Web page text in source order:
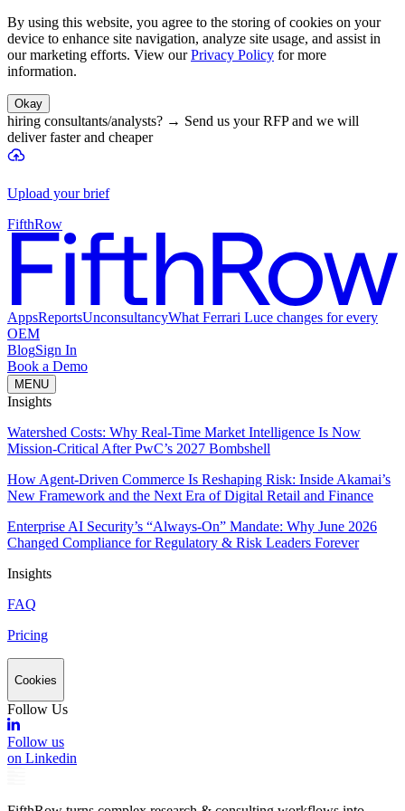
By using this website, you agree to the storing of cookies on your
device to enhance site navigation, analyze site usage, and assist in
our marketing efforts. View our Privacy Policy for more
information.
Okay
hiring consultants/analysts? → Send us your RFP and we will
deliver faster and cheaper
Upload your brief
FifthRow
AppsReportsUnconsultancyWhat Ferrari Luce changes for every
OEM
BlogSign In
Book a Demo
MENU
Insights
Watershed Costs: Why Real-Time Market Intelligence Is Now
Mission-Critical After PwC’s 2027 Bombshell
How Agent-Driven Commerce Is Reshaping Risk: Inside Akamai’s
New Framework and the Next Era of Digital Retail and Finance
Enterprise AI Security’s “Always-On” Mandate: Why June 2026
Changed Compliance for Regulatory & Risk Leaders Forever
Insights
FAQ
Pricing
Cookies
Follow Us
Follow us
on Linkedin